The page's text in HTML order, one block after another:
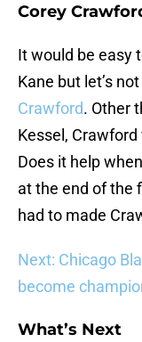
Corey
It would be easy
Kane but let’s
Crawford. Other
Kessel,
Does it help
at the end of the
had to made
Next: Chicago
become
What’s Next